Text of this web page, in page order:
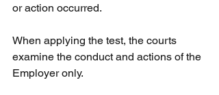
or action occurred.
When applying the test, the courts
examine the conduct and actions of the
Employer only.